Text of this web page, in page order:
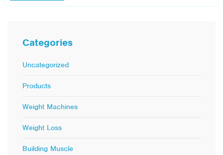
Categories
Uncategorized
Products
Weight Machines
Weight Loss
Building Muscle